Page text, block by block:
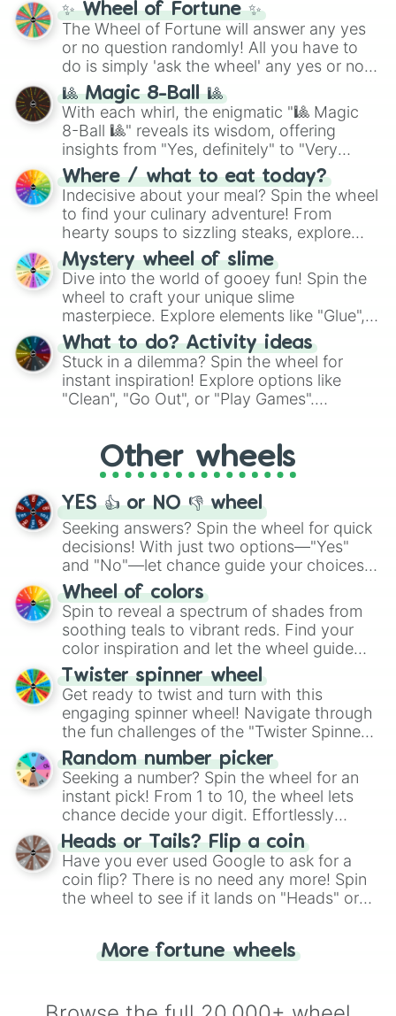
✨ Wheel of Fortune ✨
The Wheel of Fortune will answer any yes
or no question randomly! All you have to
do is simply 'ask the wheel' any yes or no
question, then spin the wheel and you will
be given an answer.
🎱 Magic 8-Ball 🎱
With each whirl, the enigmatic "🎱 Magic
8-Ball 🎱" reveals its wisdom, offering
insights from "Yes, definitely" to "Very
doubtful." Seek guidance, embrace the
unknown, and find your answers in this
whimsical journey of chance.
Where / what to eat today?
Indecisive about your meal? Spin the wheel
to find your culinary adventure! From
hearty soups to sizzling steaks, explore
options like Chinese, BBQ, and more. Let
chance guide your cravings as you land on
choices such as sushi or a classic burger.
Mystery wheel of slime
Dive into the world of gooey fun! Spin the
wheel to craft your unique slime
masterpiece. Explore elements like "Glue",
"Blue Coloring", "Googly Eyes", and more.
From shimmering "Black Glitter" to vibrant
"Pink Coloring", each spin unveils a new
ingredient.
What to do? Activity ideas
Stuck in a dilemma? Spin the wheel for
instant inspiration! Explore options like
"Clean", "Go Out", or "Play Games".
adventure from the exciting array of
activities.
Other wheels
YES 👍 or NO 👎 wheel
Seeking answers? Spin the wheel for quick
decisions! With just two options—"Yes"
and "No"—let chance guide your choices.
The "YES 👍 or NO 👎 Wheel" simplifies
decision-making, making it a fun and easy
way to find your answer.
Wheel of colors
Spin to reveal a spectrum of shades from
soothing teals to vibrant reds. Find your
color inspiration and let the wheel guide
your artistic choices.
Twister spinner wheel
Get ready to twist and turn with this
engaging spinner wheel! Navigate through
the fun challenges of the "Twister Spinner
Wheel", keeping balance and laughter in
this classic game of physical skill.
Random number picker
Seeking a number? Spin the wheel for an
instant pick! From 1 to 10, the wheel lets
chance decide your digit. Effortlessly
choose your next number with a spin of
the wheel.
Heads or Tails? Flip a coin
Have you ever used Google to ask for a
coin flip? There is no need any more! Spin
the wheel to see if it lands on "Heads" or
for you. Never google a coin flip anymore!
More fortune wheels